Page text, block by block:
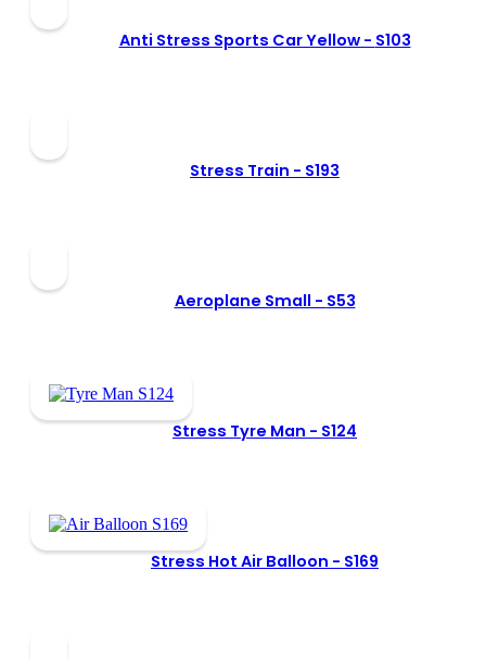
Anti Stress Sports Car Yellow - S103
Stress Train - S193
Aeroplane Small - S53
Stress Tyre Man - S124
Stress Hot Air Balloon - S169